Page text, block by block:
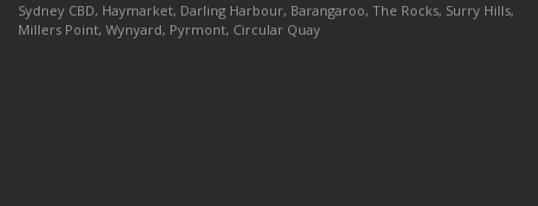
Sydney CBD, Haymarket, Darling Harbour, Barangaroo, The Rocks, Surry Hills,
Millers Point, Wynyard, Pyrmont, Circular Quay